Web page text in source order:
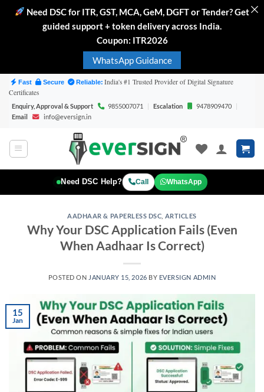
Need DSC for ITR, GST, MCA, GeM, DGFT or Tender? Get
guided support + token delivery across India.
Coupon: ITR2026
WhatsApp Guidance
Skip
content
Fast Secure Reliable: India's #1 Trusted Provider of Digital Signature
Certificates
Enquiry, Approval & Support 9855007071 | Escalation 9478909470
|
Email
info@eversign.in
Need DSC Help? Call WhatsApp
AADHAAR & PAPERLESS DSC ARTICLES
Why Your DSC Application Fails (Even
When Aadhaar Is Correct)
POSTED ON JANUARY 15, 2026 BY EVERSIGN ADMIN
15
Jan